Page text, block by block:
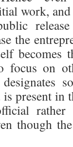
work,
the
becomes
focus on
present in
though